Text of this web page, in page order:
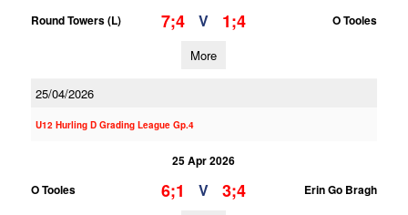
Round Towers (L)
7;4 V 1;4 O Tooles
More
25/04/2026
U12 Hurling D Grading League Gp.4
25 Apr 2026
O Tooles
6;1 V 3;4 Erin Go Bragh